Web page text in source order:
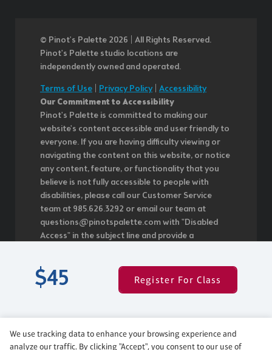
$45 Register For Class
© Pinot’s Palette 2026 | All Rights Reserved.
Pinot's Palette studio locations are
independently owned and operated.
Terms of Use
Privacy Policy| Accessibility
Our Commitment to Accessibility
Pinot's Palette is committed to making our
website's content accessible and user friendly to
everyone. If you are having difficulty viewing or
navigating the content on this website, or notice
any content, feature, or functionality that you
believe is not fully accessible to people with
disabilities, please call our Customer Service
team at 985.626.3292 or email our team at
questions@pinotspalette.com with "Disabled
Access" in the subject line and provide a
We take your feedback seriously and will
consider it as we evaluate ways to
overall accessibility policies. Additionally, while we
do not control such vendors, we strongly
encourage vendors of third-party digital content
We use tracking data to enhance your browsing experience and
analyze our traffic. By clicking "Accept", you consent to our use of